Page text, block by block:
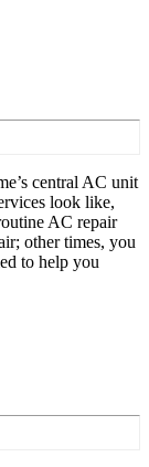
central AC unit
look like,
AC repair
other times, you
to help you